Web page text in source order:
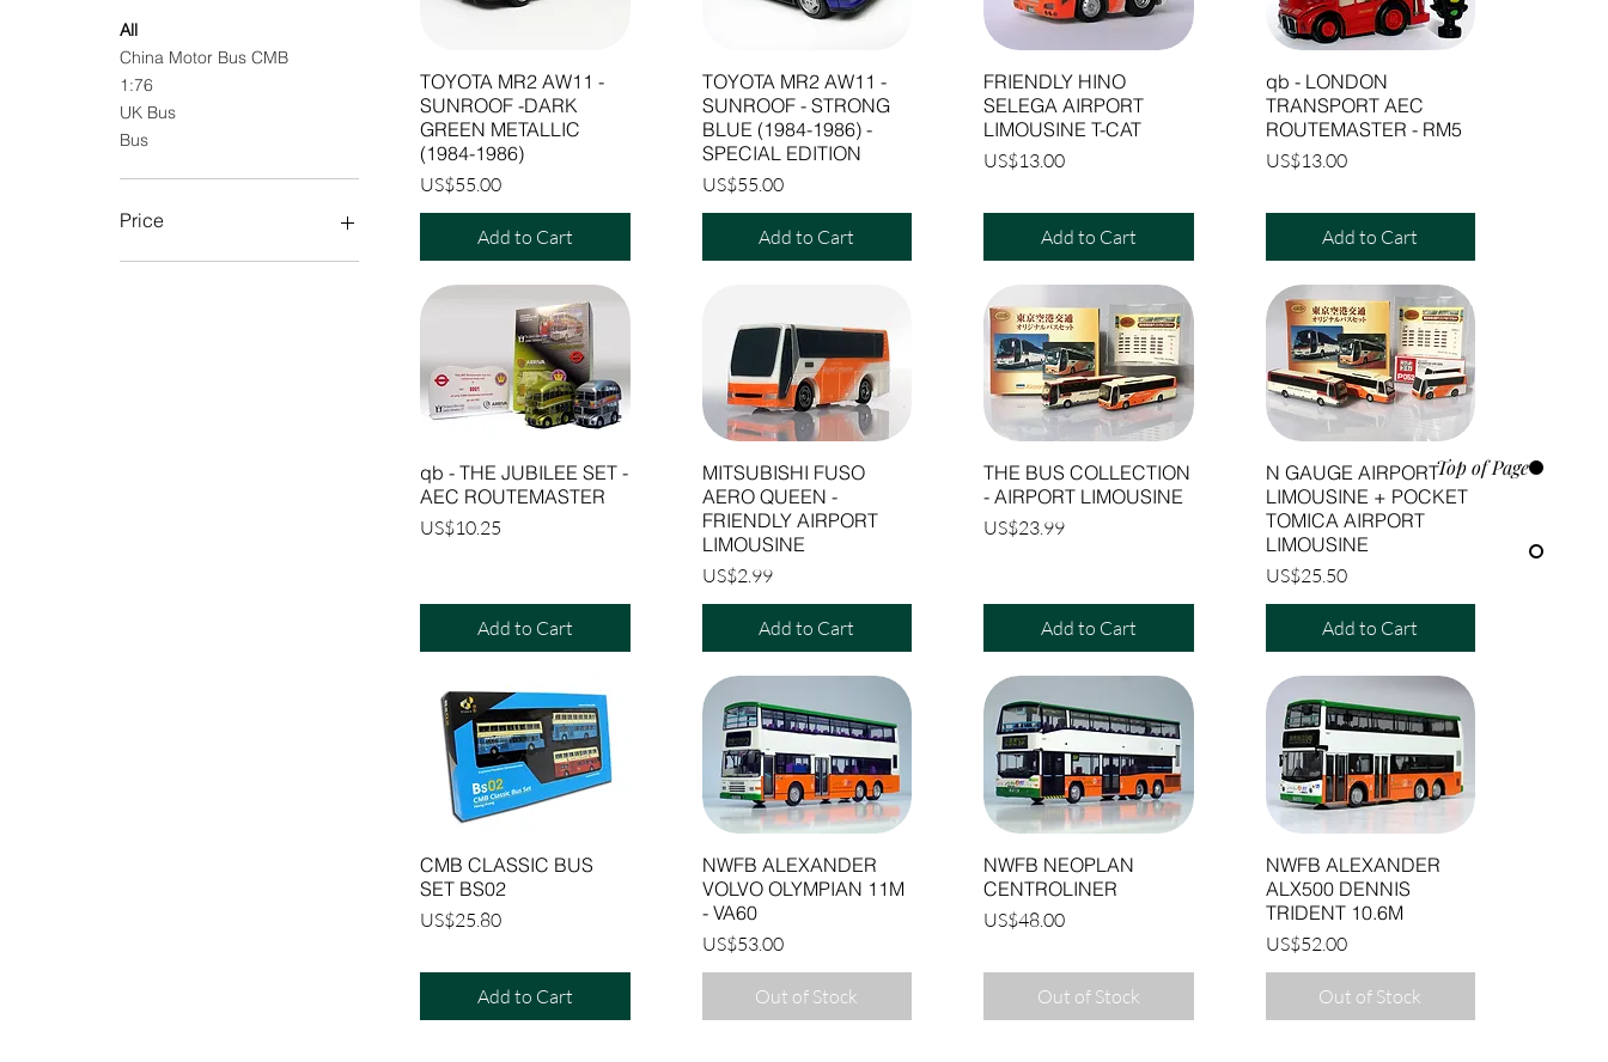
Top of Page
All
China Motor Bus CMB
1:76
UK Bus
Bus
Price
TOYOTA MR2 AW11 -
SUNROOF -DARK
GREEN METALLIC
(1984-1986)
Price
US$55.00
Add to Cart
TOYOTA MR2 AW11 -
SUNROOF - STRONG
BLUE (1984-1986) -
SPECIAL EDITION
Price
US$55.00
Add to Cart
FRIENDLY HINO
SELEGA AIRPORT
LIMOUSINE T-CAT
Price
US$13.00
Add to Cart
qb - LONDON
TRANSPORT AEC
ROUTEMASTER - RM5
Price
US$13.00
Add to Cart
qb - THE JUBILEE SET -
AEC ROUTEMASTER
Price
US$10.25
Add to Cart
MITSUBISHI FUSO
AERO QUEEN -
FRIENDLY AIRPORT
LIMOUSINE
Price
US$2.99
Add to Cart
THE BUS COLLECTION
- AIRPORT LIMOUSINE
Price
US$23.99
Add to Cart
N GAUGE AIRPORT
LIMOUSINE + POCKET
TOMICA AIRPORT
LIMOUSINE
Price
US$25.50
Add to Cart
CMB CLASSIC BUS
SET BS02
Price
US$25.80
Add to Cart
NWFB ALEXANDER
VOLVO OLYMPIAN 11M
- VA60
Price
US$53.00
Out of Stock
NWFB NEOPLAN
CENTROLINER
Price
US$48.00
Out of Stock
NWFB ALEXANDER
ALX500 DENNIS
TRIDENT 10.6M
Price
US$52.00
Out of Stock